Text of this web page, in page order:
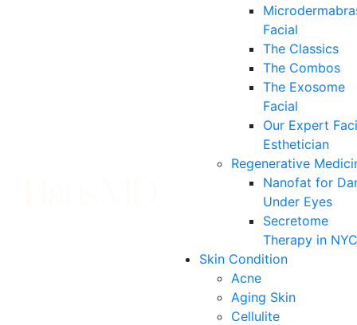
Facial
The Classics
The Combos
The Exosome
Facial
Our Expert
Esthetician
Regenerative
Nanofat for
Under Eyes
Secretome
Therapy in NYC
Skin Condition
Acne
Aging Skin
Cellulite